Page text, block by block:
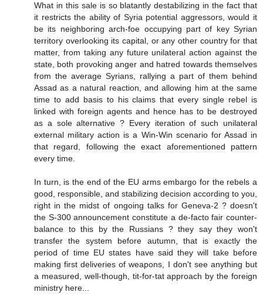
What in this sale is so blatantly destabilizing in the fact that
it restricts the ability of Syria potential aggressors, would it
be its neighboring arch-foe occupying part of key Syrian
territory overlooking its capital, or any other country for that
matter, from taking any future unilateral action against the
state, both provoking anger and hatred towards themselves
from the average Syrians, rallying a part of them behind
Assad as a natural reaction, and allowing him at the same
time to add basis to his claims that every single rebel is
linked with foreign agents and hence has to be destroyed
as a sole alternative ? Every iteration of such unilateral
external military action is a Win-Win scenario for Assad in
that regard, following the exact aforementioned pattern
every time.
In turn, is the end of the EU arms embargo for the rebels a
good, responsible, and stabilizing decision according to you,
right in the midst of ongoing talks for Geneva-2 ? doesn't
the S-300 announcement constitute a de-facto fair counter-
balance to this by the Russians ? they say they won't
transfer the system before autumn, that is exactly the
period of time EU states have said they will take before
making first deliveries of weapons, I don't see anything but
a measured, well-though, tit-for-tat approach by the foreign
ministry here...